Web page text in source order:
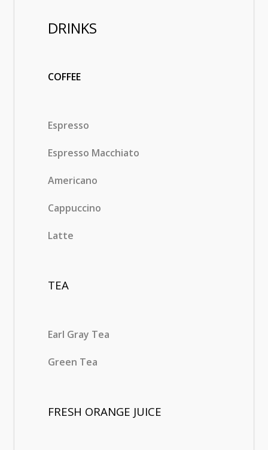
DRINKS
COFFEE
Espresso
Espresso Macchiato
Americano
Cappuccino
Latte
TEA
Earl Gray Tea
Green Tea
FRESH ORANGE JUICE